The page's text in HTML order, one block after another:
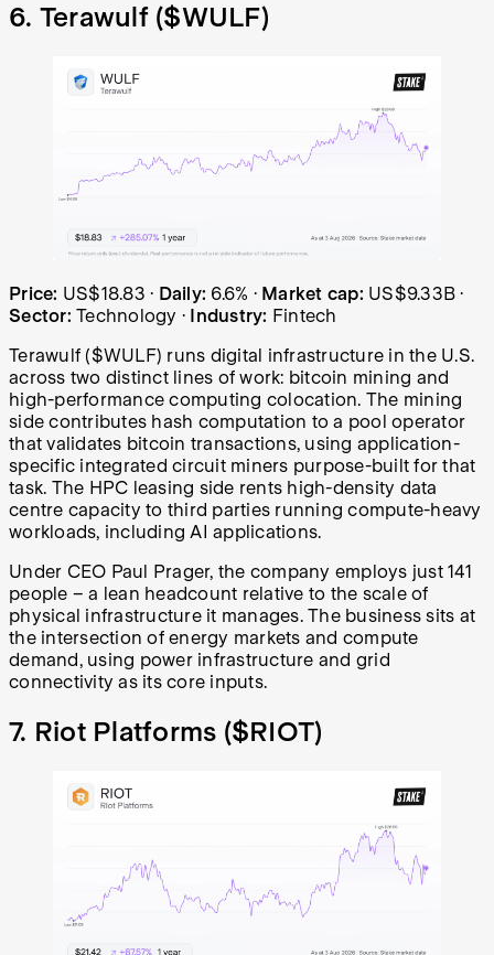
6. Terawulf ($WULF)
Terawulf (WULF) share price over the last year: started
Price: US$18.83 · Daily: 6.6% · Market cap: US$9.33B ·
Sector: Technology · Industry: Fintech
Terawulf ($WULF) runs digital infrastructure in the U.S.
across two distinct lines of work: bitcoin mining and
high-performance computing colocation. The mining
side contributes hash computation to a pool operator
that validates bitcoin transactions, using application-
specific integrated circuit miners purpose-built for that
task. The HPC leasing side rents high-density data
centre capacity to third parties running compute-heavy
workloads, including AI applications.
Under CEO Paul Prager, the company employs just 141
people – a lean headcount relative to the scale of
physical infrastructure it manages. The business sits at
the intersection of energy markets and compute
demand, using power infrastructure and grid
connectivity as its core inputs.
7. Riot Platforms ($RIOT)